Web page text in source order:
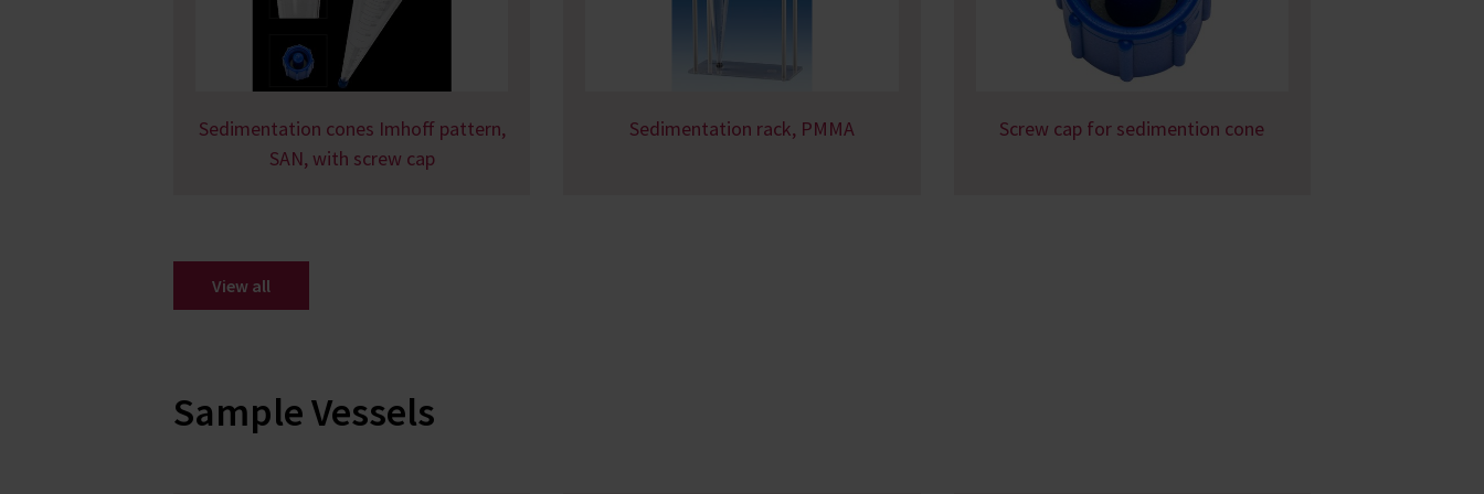
Sedimentation cones Imhoff pattern,
SAN, with screw cap
Sedimentation rack, PMMA Screw cap for sedimention cone
View all
Sample Vessels